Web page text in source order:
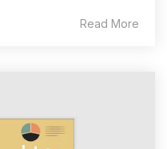
Read More